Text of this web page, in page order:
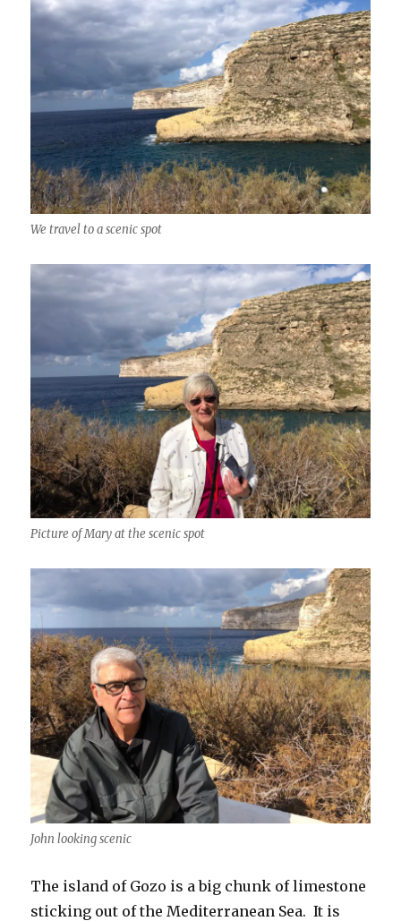
We travel to a scenic spot
Picture of Mary at the scenic spot
John looking scenic
The island of Gozo is a big chunk of limestone
sticking out of the Mediterranean Sea. It is